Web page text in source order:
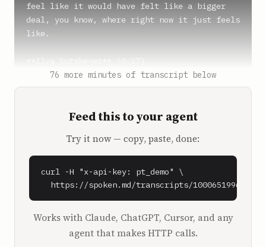
feel like it would have felt like a bigger
deal, you know, where right now it just feels
like.
We get used to things pretty fast turns out,
yeah.
like what does it mean? What it means that
company announced such and such dollar
amount. That's all you see. It's not really
felt in any other way so far.
**Dwarkesh Patel** (0:45)
this is an interesting discussion. Sure. I
think your point about, well, from the
76 more minutes of transcript below
Feed this to your agent
Try it now — copy, paste, done:
curl -H "x-api-key: pt_demo" \
  https://spoken.md/transcripts/1000651996090
Works with Claude, ChatGPT, Cursor, and any
agent that makes HTTP calls.